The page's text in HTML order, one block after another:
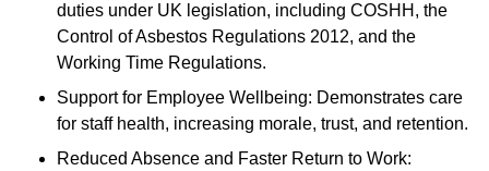
duties under UK legislation, including COSHH, the
Control of Asbestos Regulations 2012, and the
Working Time Regulations.
Support for Employee Wellbeing: Demonstrates care
for staff health, increasing morale, trust, and retention.
Reduced Absence and Faster Return to Work: